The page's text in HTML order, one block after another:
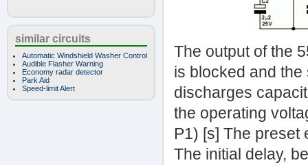
similar circuits
Automatic Windshield Washer Control
Audible Flasher Warning
Economy radar detector
Park Aid
Speed-limit Alert
The output of the
is blocked and
discharges
the operating
P1) [s] The preset
The initial delay,